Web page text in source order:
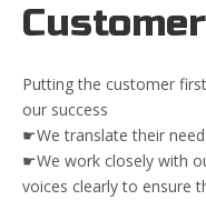
Putting the customer
our success
☛We translate their
☛We work closely with
voices clearly to ensure